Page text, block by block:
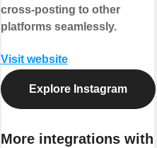
cross-posting to other
platforms seamlessly.
Visit website
Explore Instagram
More integrations with